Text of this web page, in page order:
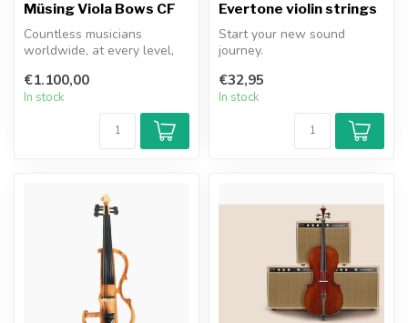
Müsing Viola Bows CF
Countless musicians
worldwide, at every level,
thou...
€1.100,00
In stock
Evertone violin strings
Start your new sound
journey.
honest with good pr...
€32,95
In stock